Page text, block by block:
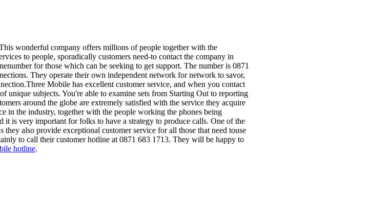
wonderful company offers millions of people together with the
to people, sporadically customers need-to contact the company in
for those which can be seeking to get support. The number is 0871
They operate their own independent network for network to savor,
Mobile has excellent customer service, and when you contact
subjects. You're able to examine sets from Starting Out to reporting
around the globe are extremely satisfied with the service they acquire
in the industry, together with the people working the phones being
is very important for folks to have a strategy to produce calls. One of the
also provide exceptional customer service for all those that need touse
to call their customer hotline at 0871 683 1713. They will be happy to
hotline.